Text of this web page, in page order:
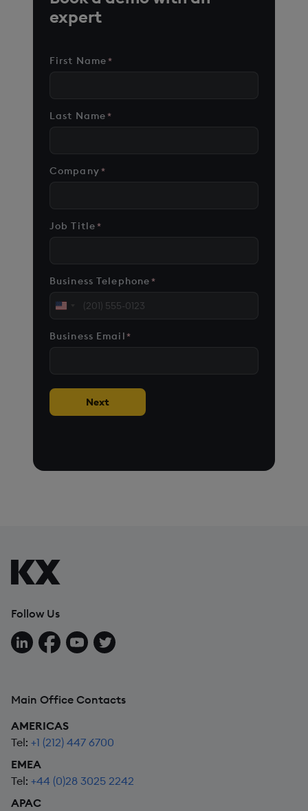
expert
First Name*
Last Name*
Company*
Job Title*
Business Telephone*
United
+1
Business Email *
Next
Follow Us
Follow us on LinkedIn
Follow us on Facebook
Follow us on YouTube
Follow us on X
Main Office Contacts
AMERICAS
Tel: +1 (212) 447 6700
EMEA
Tel: +44 (0)28 3025 2242
APAC